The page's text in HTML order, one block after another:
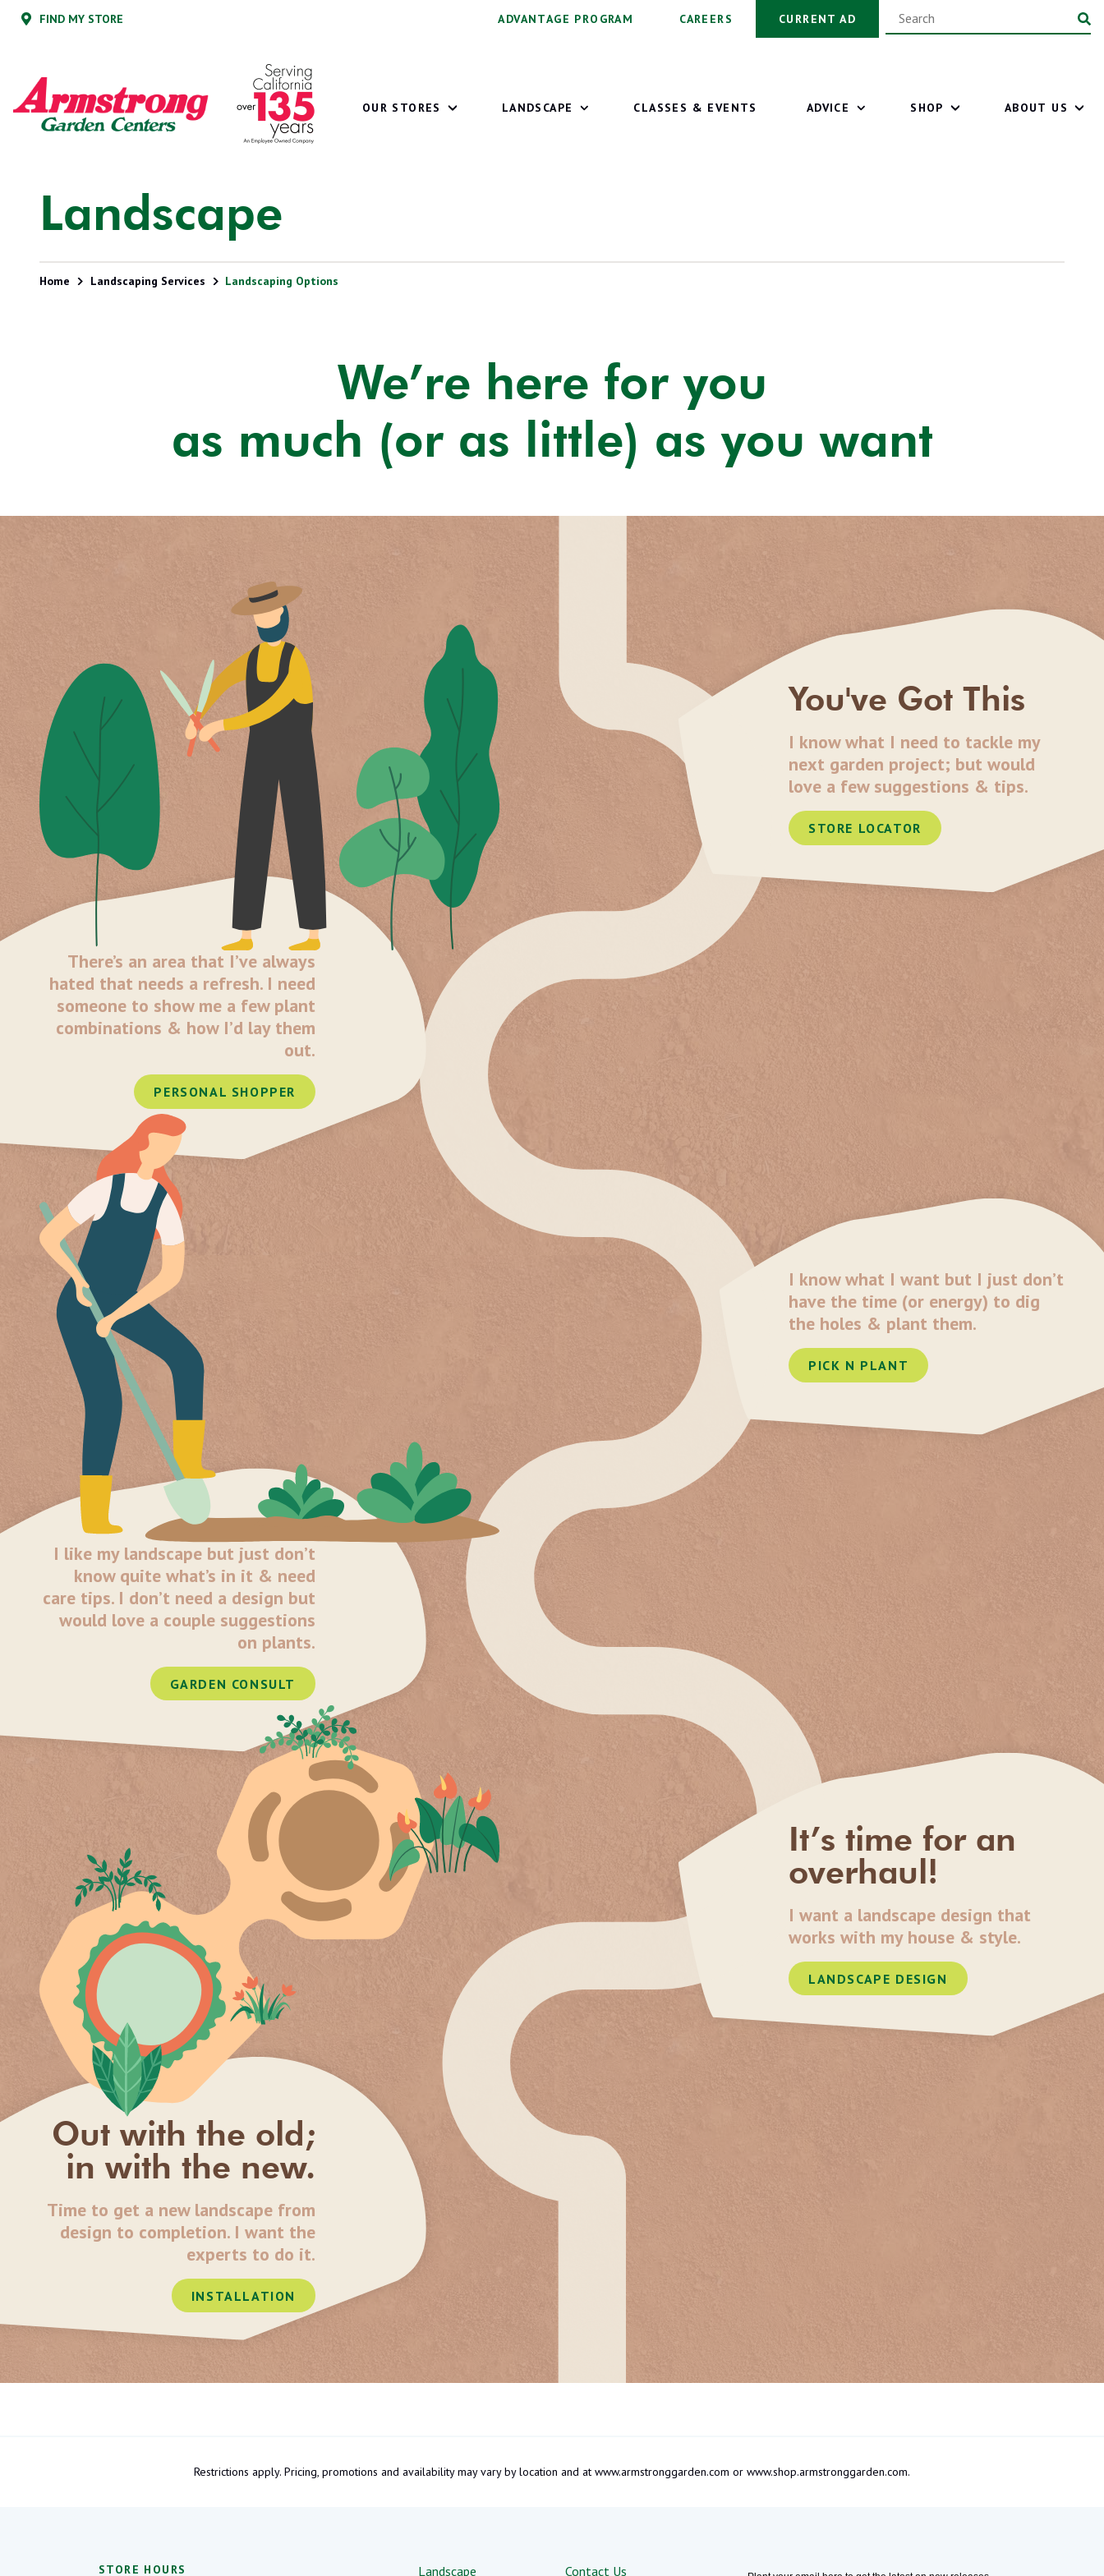
Garden
Centers
Route
91740
FIND MY STORE ADVANTAGE PROGRAM CAREERS CURRENT AD
OUR STORES LANDSCAPE CLASSES & EVENTS ADVICE SHOP ABOUT US
Landscape
Home Landscaping Services Landscaping Options
We’re here for you
as much (or as little) as you want
You've Got This
I know what I need to tackle my
next garden project; but would
love a few suggestions & tips.
STORE LOCATOR
There’s an area that I’ve always
hated that needs a refresh. I need
someone to show me a few plant
combinations & how I’d lay them
out.
PERSONAL SHOPPER
I know what I want but I just don’t
have the time (or energy) to dig
the holes & plant them.
PICK N PLANT
I like my landscape but just don’t
know quite what’s in it & need
care tips. I don’t need a design but
would love a couple suggestions
on plants.
GARDEN CONSULT
It’s time for an
overhaul!
I want a landscape design that
works with my house & style.
LANDSCAPE DESIGN
Out with the old;
in with the new.
Time to get a new landscape from
design to completion. I want the
experts to do it.
INSTALLATION
Restrictions apply. Pricing, promotions and availability may vary by location and at www.armstronggarden.com or www.shop.armstronggarden.com.
STORE HOURS Landscape Contact Us